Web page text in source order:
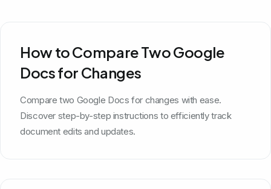
How to Compare Two Google
Docs for Changes
Compare two Google Docs for changes with ease.
Discover step-by-step instructions to efficiently track
document edits and updates.